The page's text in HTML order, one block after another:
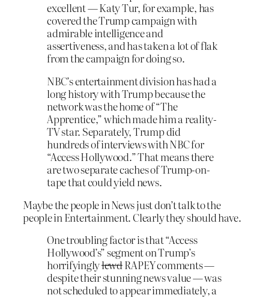
excellent — Katy Tur, for example, has
covered the Trump campaign with
admirable intelligence and
assertiveness, and has taken a lot of flak
from the campaign for doing so.
NBC’s entertainment division has had a
long history with Trump because the
network was the home of “The
Apprentice,” which made him a reality-
TV star. Separately, Trump did
hundreds of interviews with NBC for
“Access Hollywood.” That means there
are two separate caches of Trump-on-
tape that could yield news.
Maybe the people in News just don’t talk to the
people in Entertainment. Clearly they should have.
One troubling factor is that “Access
Hollywood’s” segment on Trump’s
horrifyinglylewdRAPEY comments —
despite their stunning news value — was
not scheduled to appear immediately, a